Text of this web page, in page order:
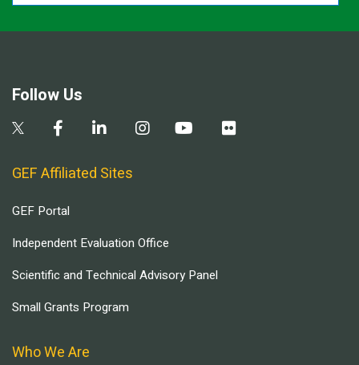
Follow Us
GEF Affiliated Sites
GEF Portal
Independent Evaluation Office
Scientific and Technical Advisory Panel
Small Grants Program
Who We Are